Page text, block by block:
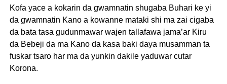
Kofa yace a kokarin da gwamnatin shugaba Buhari ke yi
da gwamnatin Kano a kowanne mataki shi ma zai cigaba
da bata tasa gudunmawar wajen tallafawa jama’ar Kiru
da Bebeji da ma Kano da kasa baki daya musamman ta
fuskar tsaro har ma da yunkin dakile yaduwar cutar
Korona.